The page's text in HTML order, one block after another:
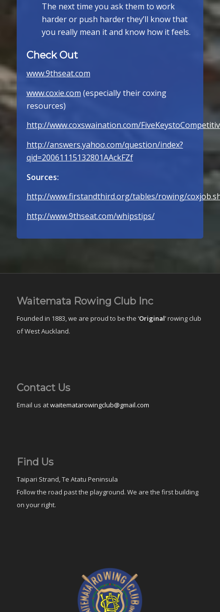
The next time you ask them to work
harder or push harder they’ll know that
you really mean it and know how it feels.
Check Out
www.9thseat.com
www.coxie.com (especially their coxing
resources)
http://www.coxswaination.com/
http://answers.yahoo.com/question/index?
qid=20061115132801AAckFZf
Sources:
http://www.firstandthird.org/tables/rowing/
http://www.9thseat.com/whips­tips/
Waitemata Rowing Club Inc
Founded in 1883, we are proud to be the ‘Original’ rowing club
of West Auckland.
Contact Us
Email us atwaitematarowingclub@gmail.com
Find Us
Taipari Strand, Te Atatu Peninsula
Follow the road past the playground. We are the first building
on your right.